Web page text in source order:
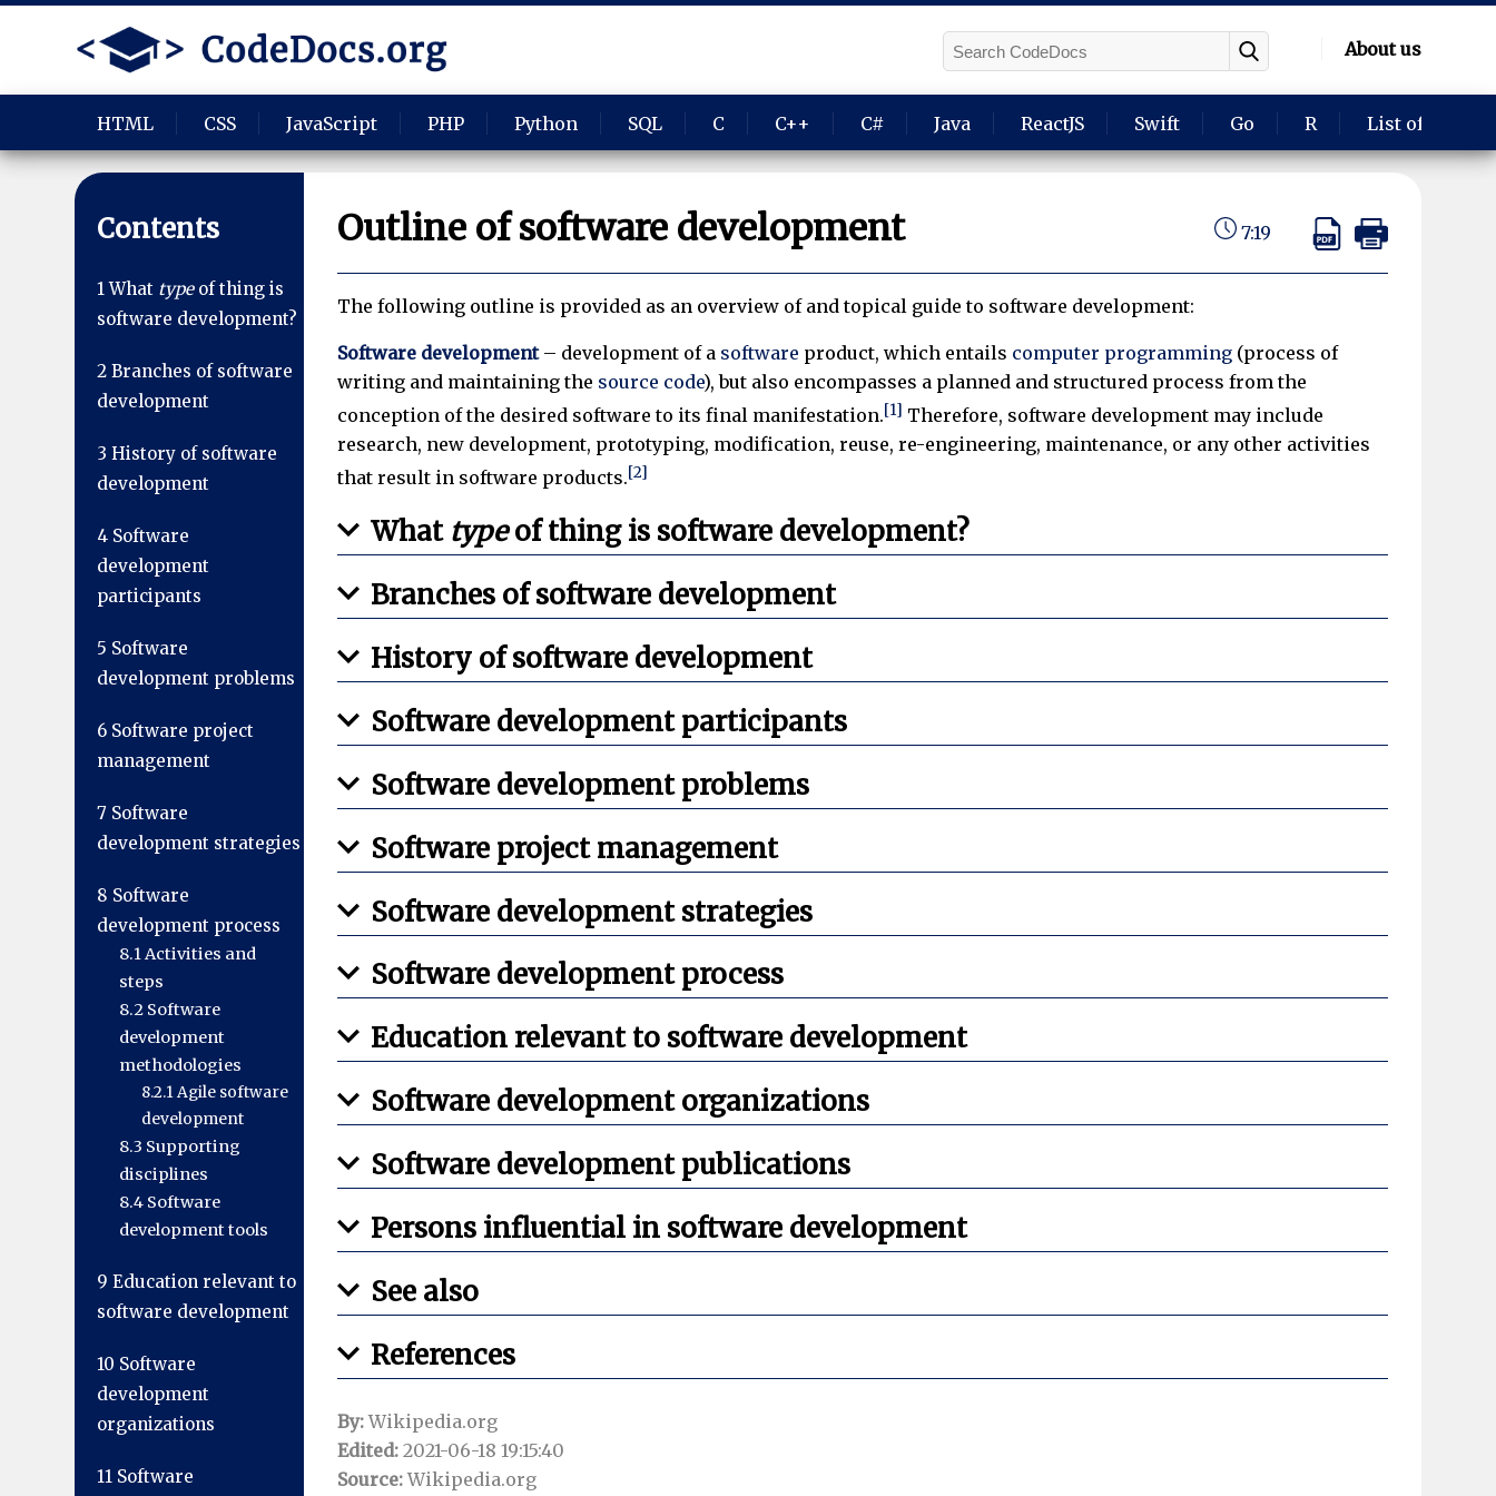
About us
HTML CSS JavaScript PHP Python SQL C C++ C# Java ReactJS Swift Go R List of
Contents
1 What typeof thing is
software development?
2 Branches of software
development
3 History of software
development
4 Software
development
participants
5 Software
development problems
6 Software project
management
7 Software
development strategies
8 Software
development process
8.1Activities and
steps
8.2 Software
development
methodologies
8.2.1Agile software
development
8.3 Supporting
disciplines
8.4 Software
development tools
9 Education relevant to
software development
10 Software
development
organizations
11 Software
Outline of software development 7:19
The following outline is provided as an overview of and topical guide to software development:
Software development– development of a software product, which entails computer programming(process of
writing and maintaining the source code), but also encompasses a planned and structured process from the
conception of the desired software to its final manifestation.[1] Therefore, software development may include
research, new development, prototyping, modification, reuse, re-engineering, maintenance, or any other activities
that result in software products.[2]
What typeof thing is software development?
Branches of software development
History of software development
Software development participants
Software development problems
Software project management
Software development strategies
Software development process
Education relevant to software development
Software development organizations
Software development publications
Persons influential in software development
See also
References
By:Wikipedia.org
Edited:2021-06-18 19:15:40
Source:Wikipedia.org